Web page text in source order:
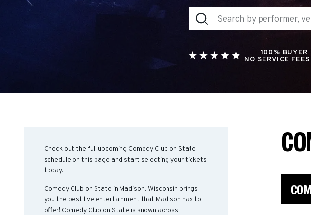
100% BUYER
NO SERVICE
Check out the full upcoming Comedy Club on State
schedule on this page and start selecting your tickets
today.
Comedy Club on State in Madison, Wisconsin brings
you the best live entertainment that Madison has to
offer! Comedy Club on State is known across